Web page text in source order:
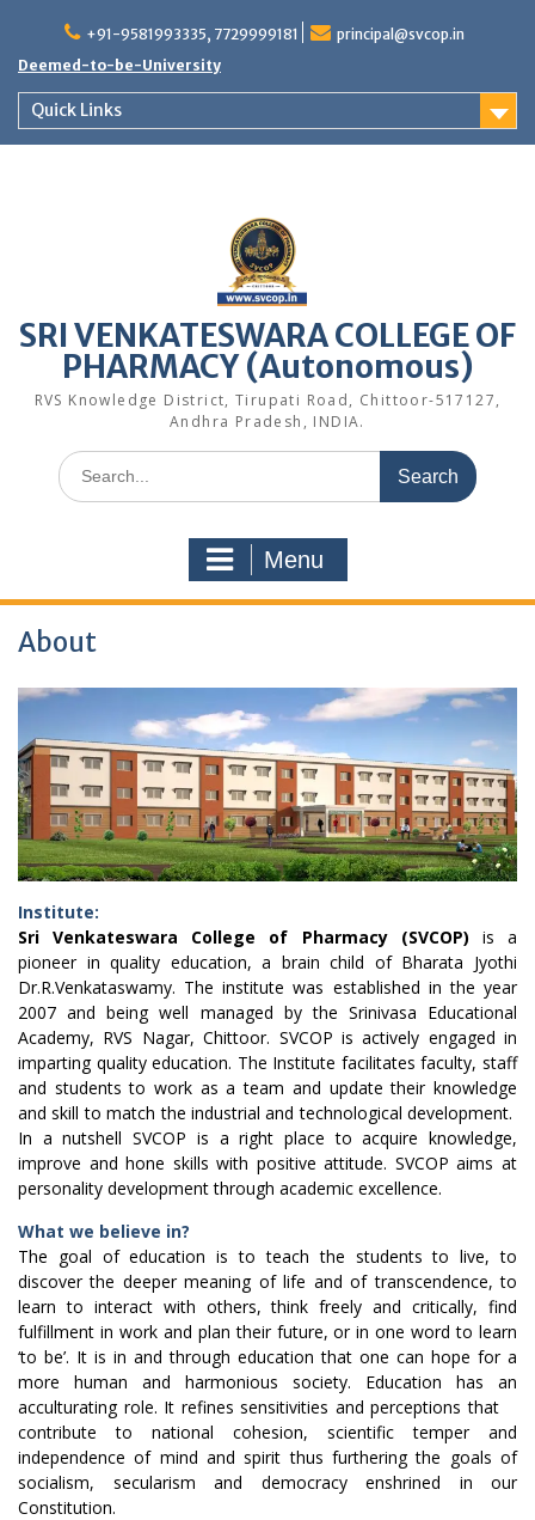
content
+91-9581993335, 7729999181
principal@svcop.in
Deemed-to-be-University
Quick Links
SRI VENKATESWARA COLLEGE OF
PHARMACY (Autonomous)
RVS Knowledge District, Tirupati Road, Chittoor-517127,
Andhra Pradesh, INDIA.
Search
for:
Menu
About
Institute:
Sri Venkateswara College of Pharmacy (SVCOP) is a
pioneer in quality education, a brain child of Bharata Jyothi
Dr.R.Venkataswamy. The institute was established in the year
2007 and being well managed by the Srinivasa Educational
Academy, RVS Nagar, Chittoor. SVCOP is actively engaged in
imparting quality education. The Institute facilitates faculty, staff
and students to work as a team and update their knowledge
and skill to match the industrial and technological development.
In a nutshell SVCOP is a right place to acquire knowledge,
improve and hone skills with positive attitude. SVCOP aims at
personality development through academic excellence.
What we believe in?
The goal of education is to teach the students to live, to
discover the deeper meaning of life and of transcendence, to
learn to interact with others, think freely and critically, find
fulfillment in work and plan their future, or in one word to learn
‘to be’. It is in and through education that one can hope for a
more human and harmonious society. Education has an
acculturating role. It refines sensitivities and perceptions that
contribute to national cohesion, scientific temper and
independence of mind and spirit thus furthering the goals of
socialism, secularism and democracy enshrined in our
Constitution.